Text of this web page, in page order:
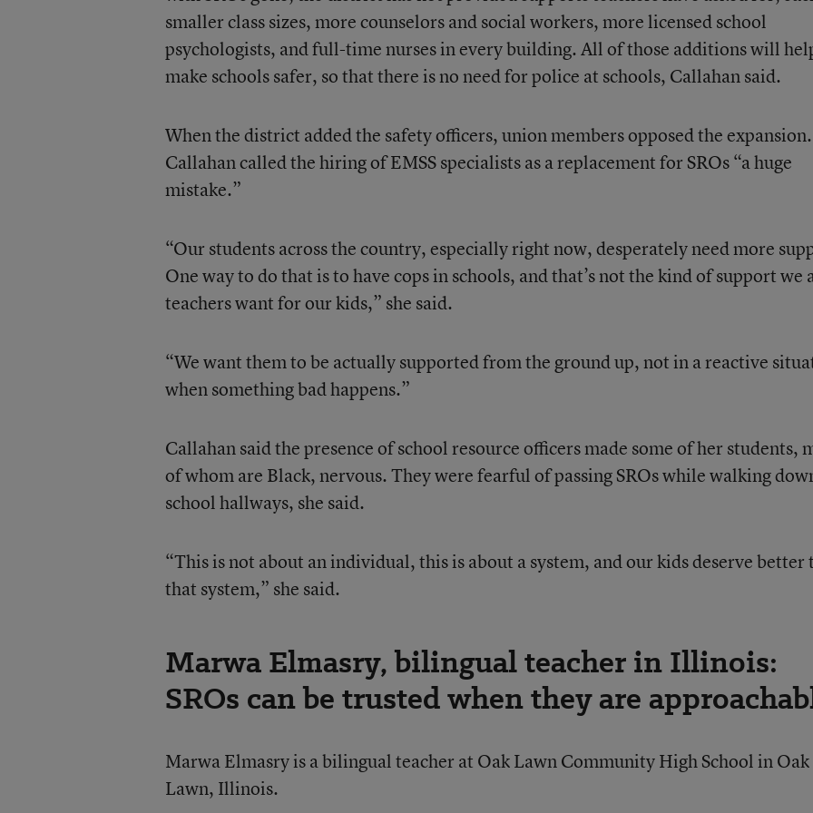
smaller class sizes, more counselors and social workers, more licensed school
psychologists, and full-time nurses in every building. All of those additions will
make schools safer, so that there is no need for police at schools, Callahan said.
When the district added the safety officers, union members opposed the expansion.
Callahan called the hiring of EMSS specialists as a replacement for SROs “a huge
mistake.”
“Our students across the country, especially right now, desperately need more
One way to do that is to have cops in schools, and that’s not the kind of support we
teachers want for our kids,” she said.
“We want them to be actually supported from the ground up, not in a reactive
when something bad happens.”
Callahan said the presence of school resource officers made some of her students,
of whom are Black, nervous. They were fearful of passing SROs while walking
school hallways, she said.
“This is not about an individual, this is about a system, and our kids deserve better
that system,” she said.
Marwa Elmasry, bilingual teacher in Illinois:
SROs can be trusted when they are
Marwa Elmasry is a bilingual teacher at Oak Lawn Community High School in Oak
Lawn, Illinois.